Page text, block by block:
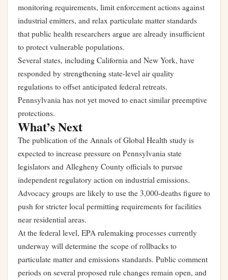
monitoring requirements, limit enforcement actions against
industrial emitters, and relax particulate matter standards
that public health researchers argue are already insufficient
to protect vulnerable populations.
Several states, including California and New York, have
responded by strengthening state-level air quality
regulations to offset anticipated federal retreats.
Pennsylvania has not yet moved to enact similar preemptive
protections.
What’s Next
The publication of the Annals of Global Health study is
expected to increase pressure on Pennsylvania state
legislators and Allegheny County officials to pursue
independent regulatory action on industrial emissions.
Advocacy groups are likely to use the 3,000-deaths figure to
push for stricter local permitting requirements for facilities
near residential areas.
At the federal level, EPA rulemaking processes currently
underway will determine the scope of rollbacks to
particulate matter and emissions standards. Public comment
periods on several proposed rule changes remain open, and